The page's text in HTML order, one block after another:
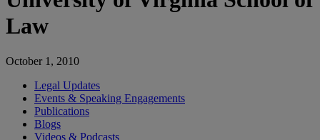
Law
October 1, 2010
Legal Updates
Events & Speaking Engagements
Publications
Blogs
Videos & Podcasts